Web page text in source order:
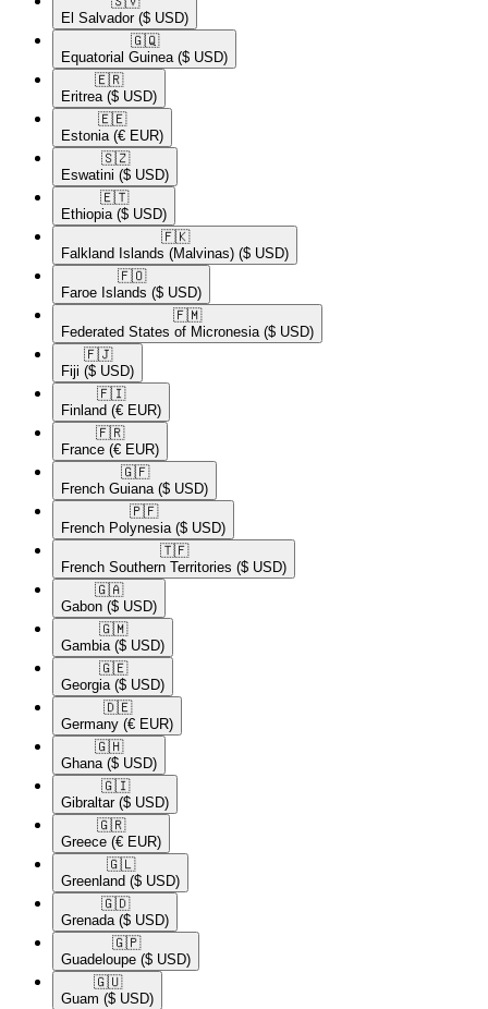
El Salvador ($ USD)
🇬🇶​
Equatorial Guinea ($ USD)
🇪🇷​
Eritrea ($ USD)
🇪🇪​
Estonia (€ EUR)
🇸🇿​
Eswatini ($ USD)
🇪🇹​
Ethiopia ($ USD)
🇫🇰​
Falkland Islands (Malvinas) ($ USD)
🇫🇴​
Faroe Islands ($ USD)
🇫🇲​
Federated States of Micronesia ($ USD)
🇫🇯​
Fiji ($ USD)
🇫🇮​
Finland (€ EUR)
🇫🇷​
France (€ EUR)
🇬🇫​
French Guiana ($ USD)
🇵🇫​
French Polynesia ($ USD)
🇹🇫​
French Southern Territories ($ USD)
🇬🇦​
Gabon ($ USD)
🇬🇲​
Gambia ($ USD)
🇬🇪​
Georgia ($ USD)
🇩🇪​
Germany (€ EUR)
🇬🇭​
Ghana ($ USD)
🇬🇮​
Gibraltar ($ USD)
🇬🇷​
Greece (€ EUR)
🇬🇱​
Greenland ($ USD)
🇬🇩​
Grenada ($ USD)
🇬🇵​
Guadeloupe ($ USD)
🇬🇺​
Guam ($ USD)